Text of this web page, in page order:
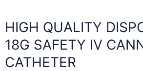
HIGH QUALITY
18G SAFETY IV
CATHETER